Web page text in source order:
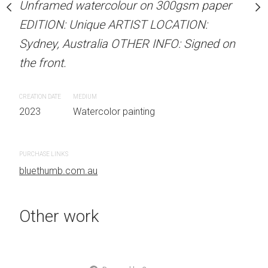
on 300gsm paper
LOCATION:
INFO: Signed on
Unframed watercolour
EDITION: Unique
Sydney, Australia
2023
Unframed watercolour on 300gsm paper
EDITION: Unique ARTIST LOCATION:
Sydney, Australia OTHER INFO: Signed on
the front.
CREATION DATE
2023
MEDIUM
Watercolor painting
PURCHASE LINKS
bluethumb.com.au
Other work